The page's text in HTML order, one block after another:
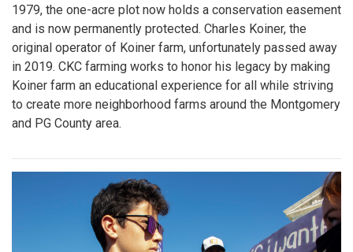
1979, the one-acre plot now holds a conservation easement
and is now permanently protected. Charles Koiner, the
original operator of Koiner farm, unfortunately passed away
in 2019. CKC farming works to honor his legacy by making
Koiner farm an educational experience for all while striving
to create more neighborhood farms around the Montgomery
and PG County area.